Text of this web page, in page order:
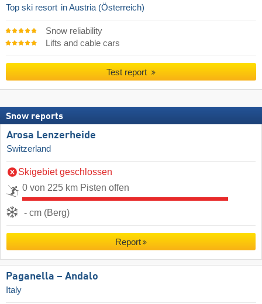
Top ski resort in Austria (Österreich)
Snow reliability
Lifts and cable cars
Test report
Snow reports
Arosa Lenzerheide
Switzerland
Skigebiet geschlossen
0 von 225 km Pisten offen
- cm (Berg)
Report
Paganella – Andalo
Italy